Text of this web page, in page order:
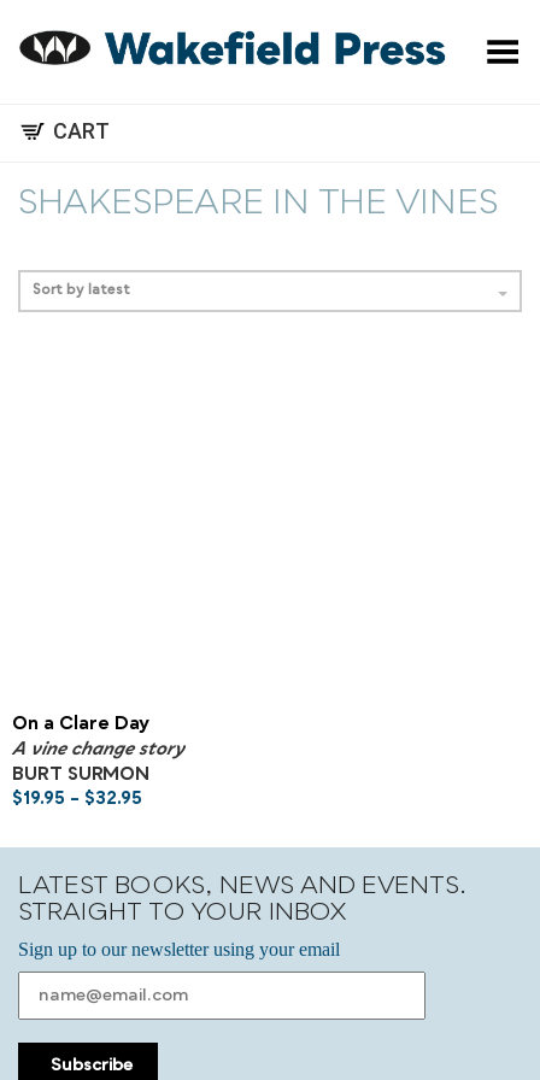
Toggle Menu
CART
SHAKESPEARE IN THE VINES
Sort by latest
On a Clare Day
A vine change story
BURT SURMON
$19.95 – $32.95
LATEST BOOKS, NEWS AND EVENTS.
STRAIGHT TO YOUR INBOX
Sign up to our newsletter using your email